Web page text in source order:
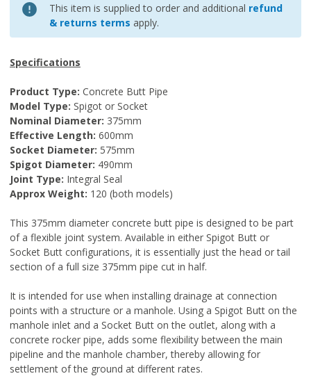
This item is supplied to order and additional refund
& returns terms apply.
Specifications
Product Type: Concrete Butt Pipe
Model Type: Spigot or Socket
Nominal Diameter: 375mm
Effective Length: 600mm
Socket Diameter: 575mm
Spigot Diameter: 490mm
Joint Type: Integral Seal
Approx Weight: 120 (both models)
This 375mm diameter concrete butt pipe is designed to be part
of a flexible joint system. Available in either Spigot Butt or
Socket Butt configurations, it is essentially just the head or tail
section of a full size 375mm pipe cut in half.
It is intended for use when installing drainage at connection
points with a structure or a manhole. Using a Spigot Butt on the
manhole inlet and a Socket Butt on the outlet, along with a
concrete rocker pipe, adds some flexibility between the main
pipeline and the manhole chamber, thereby allowing for
settlement of the ground at different rates.